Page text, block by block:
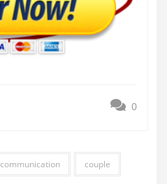
0
communication couple